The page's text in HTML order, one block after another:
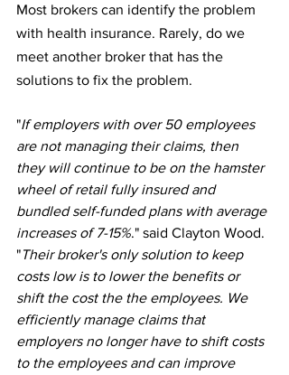
Most brokers can identify the problem
with health insurance. Rarely, do we
meet another broker that has the
solutions to fix the problem.
"If employers with over 50 employees
are not managing their claims, then
they will continue to be on the hamster
wheel of retail fully insured and
bundled self-funded plans with average
increases of 7-15%." said Clayton Wood.
"Their broker's only solution to keep
costs low is to lower the benefits or
shift the cost the the employees. We
efficiently manage claims that
employers no longer have to shift costs
to the employees and can improve